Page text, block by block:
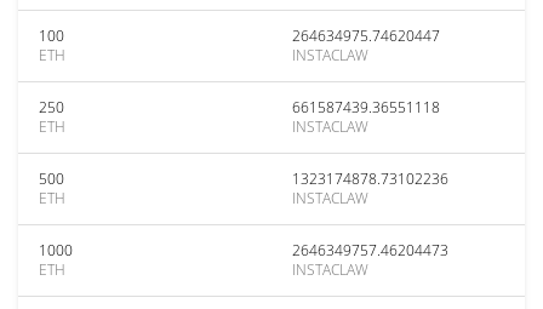
100
ETH
264634975.74620447
INSTACLAW
250
ETH
661587439.36551118
INSTACLAW
500
ETH
1323174878.73102236
INSTACLAW
1000
ETH
2646349757.46204473
INSTACLAW